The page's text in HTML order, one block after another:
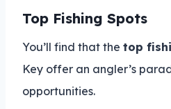
Top Fishing Spots
You’ll find that the top
Key offer an angler’s
opportunities.